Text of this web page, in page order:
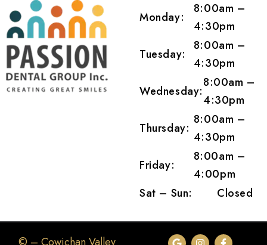
Monday:
8:00am –
4:30pm
Tuesday:
8:00am –
4:30pm
Wednesday:
8:00am –
4:30pm
Thursday:
8:00am –
4:30pm
Friday:
8:00am –
4:00pm
Sat – Sun:
Closed